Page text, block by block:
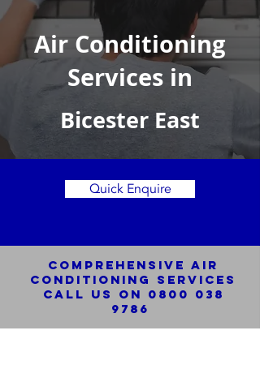
Air Conditioning
Services in
Bicester East
Quick Enquire
Comprehensive Air
Conditioning SERVICES
Call us on 0800 038
9786